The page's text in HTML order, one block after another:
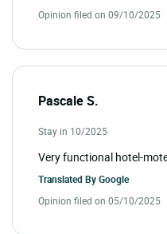
Opinion filed on 09/10/2025
Pascale S.
Stay in 10/2025
Very functional hotel-
Translated ByGoogle
Opinion filed on 05/10/2025